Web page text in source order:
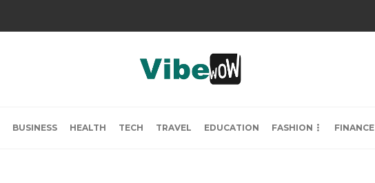
BUSINESS HEALTH TECH TRAVEL EDUCATION FASHION FINANCE